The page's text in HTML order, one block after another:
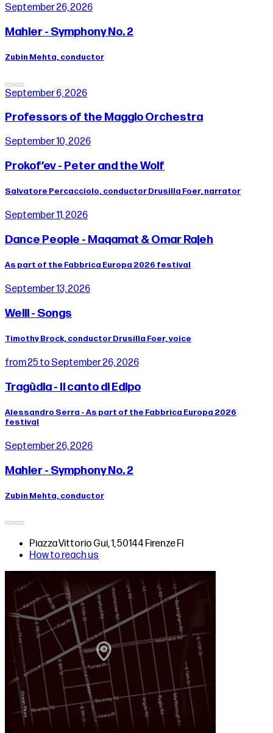
September 26, 2026
Mahler - Symphony No. 2
Zubin Mehta, conductor
September 6, 2026
Professors of the Maggio Orchestra
September 10, 2026
Prokof’ev - Peter and the Wolf
Salvatore Percacciolo, conductor Drusilla Foer, narrator
September 11, 2026
Dance People - Maqamat & Omar Rajeh
As part of the Fabbrica Europa 2026 festival
September 13, 2026
Weill - Songs
Timothy Brock, conductor Drusilla Foer, voice
from 25 to September 26, 2026
Tragùdia - Il canto di Edipo
Alessandro Serra - As part of the Fabbrica Europa 2026
festival
September 26, 2026
Mahler - Symphony No. 2
Zubin Mehta, conductor
Piazza Vittorio Gui, 1, 50144 Firenze FI
How to reach us